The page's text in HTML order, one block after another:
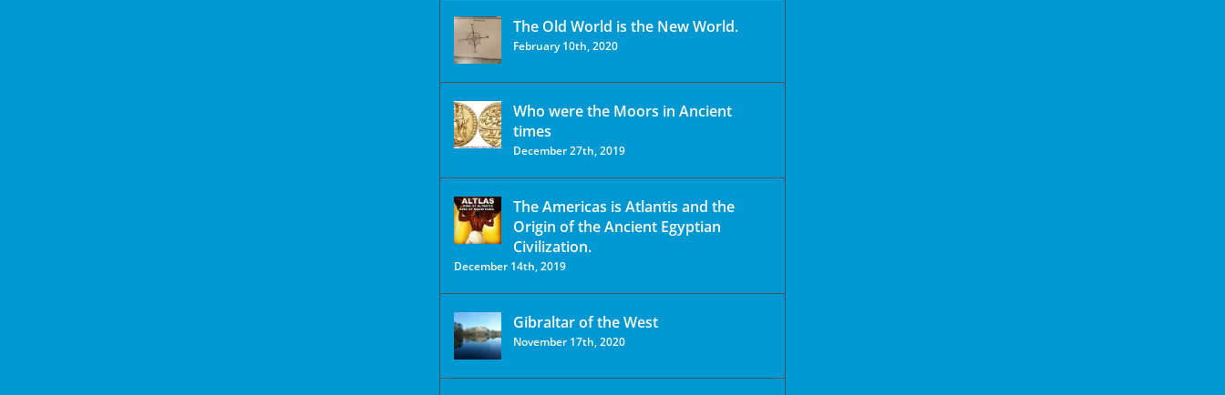
The Old World is the New World.
February 10th, 2020
Who were the Moors in Ancient
times
December 27th, 2019
The Americas is Atlantis and the
Origin of the Ancient Egyptian
Civilization.
December 14th, 2019
Gibraltar of the West
November 17th, 2020